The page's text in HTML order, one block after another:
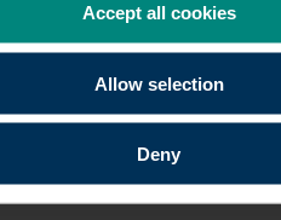
Accept all cookies
Allow selection
Deny